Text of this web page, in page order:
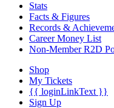
Stats
Facts & Figures
Records &
Career Money List
Non-Member R2D
Shop
My Tickets
{{ loginLinkText }}
Sign Up